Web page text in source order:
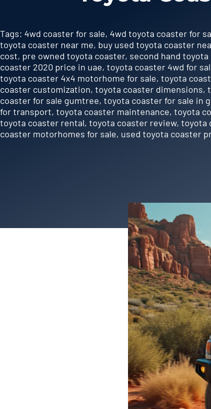
Tags: 4wd coaster for sale, 4wd toyota coaster for
toyota coaster near me, buy used toyota coaster
cost, pre owned toyota coaster, second hand
coaster 2020 price in uae, toyota coaster 4wd for
toyota coaster 4x4 motorhome for sale, toyota
coaster customization, toyota coaster dimensions,
coaster for sale gumtree, toyota coaster for sale in
for transport, toyota coaster maintenance, toyota
toyota coaster rental, toyota coaster review, toyota
coaster motorhomes for sale, used toyota coaster